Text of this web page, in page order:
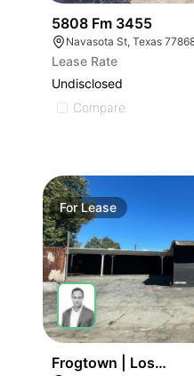
5808 Fm 3455
Navasota St, Texas
Lease Rate
Undisclosed
Compare
ForLease
Frogtown | Los